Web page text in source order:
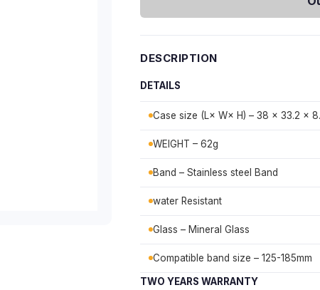
DESCRIPTION
DETAILS
Case size (L× W× H) – 38 × 33.2 ×
WEIGHT – 62g
Band – Stainless steel Band
water Resistant
Glass – Mineral Glass
Compatible band size – 125-185mm
TWO YEARS WARRANTY